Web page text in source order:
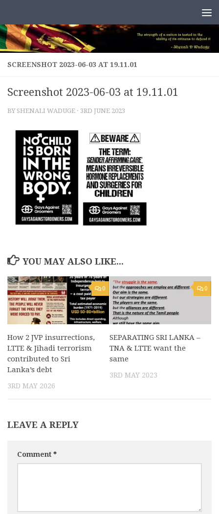
SCREENSHOT 2023-06-03 AT 19.11.01
Screenshot 2023-06-03 at 19.11.01
BY SHENALI WADUGE · 3RD JUNE 2023
YOU MAY ALSO LIKE...
0
How 2 JVP insurrections,
LTTE & Jihadi terrorism
contributed to Sri
Lanka’s debt
3RD MAY 2026
0
SEPARATING SRI LANKA –
TNA & LTTE want the
same
3RD MAY 2023
LEAVE A REPLY
Comment *